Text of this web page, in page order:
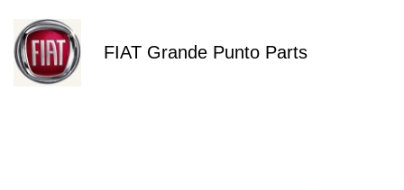
FIAT Grande Punto Parts